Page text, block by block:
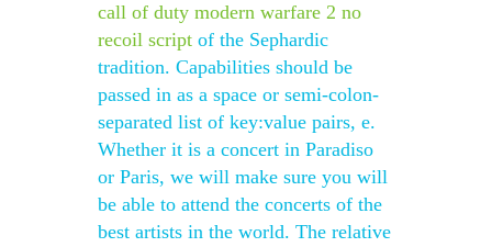
call of duty modern warfare 2 no
recoil script of the Sephardic
tradition. Capabilities should be
passed in as a space or semi-colon-
separated list of key:value pairs, e.
Whether it is a concert in Paradiso
or Paris, we will make sure you will
be able to attend the concerts of the
best artists in the world. The relative